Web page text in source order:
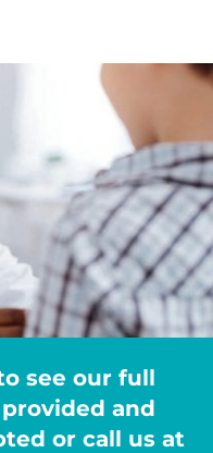
see our full
and
or call us at